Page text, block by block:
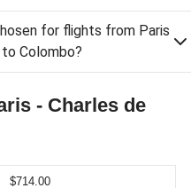
for flights from Paris
Colombo?
- Charles de
$714.00